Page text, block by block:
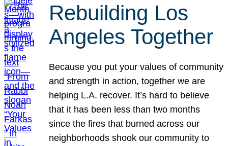
Rebuilding Los
Angeles Together
Because you put your values of community
and strength in action, together we are
helping L.A. recover. It’s hard to believe
that it has been less than two months
since the fires that burned across our
neighborhoods shook our community to